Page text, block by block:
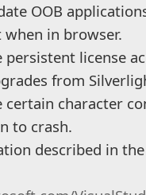
OOB
in browser.
persistent license
from
certain character
to crash.
described in